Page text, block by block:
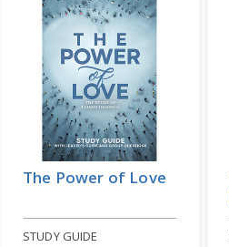
The Power of Love
STUDY GUIDE